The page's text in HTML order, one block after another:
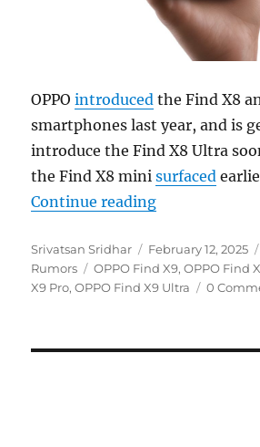
OPPOintroduced the Find X8
smartphones last year, and is
introduce the Find X8 Ultra
the Find X8 minisurfaced
Continue reading“OPPO Find
Author
Srivatsan Sridhar
Posted
on
February 12, 2025
Rumors
Tags
OPPO Find X9,OPPO Find
X9 Pro,OPPO Find X9 Ultra 0